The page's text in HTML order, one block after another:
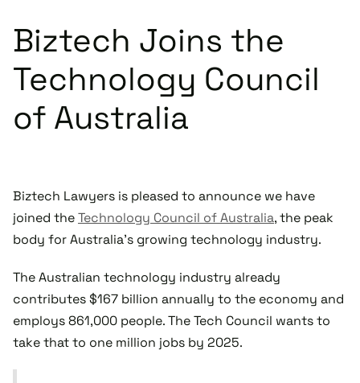
Biztech Joins the
Technology Council
of Australia
Biztech Lawyers is pleased to announce we have
joined theTechnology Council of Australia, the peak
body for Australia’s growing technology industry.
The Australian technology industry already
contributes $167 billion annually to the economy and
employs 861,000 people. The Tech Council wants to
take that to one million jobs by 2025.